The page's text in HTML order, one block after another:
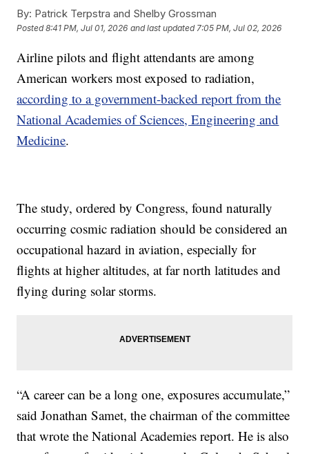
By: Patrick Terpstra and Shelby Grossman
Posted8:41 PM, Jul 01, 2026 and last updated 7:05 PM, Jul 02, 2026
Airline pilots and flight attendants are among
American workers most exposed to radiation,
according to a government-backed report from the
National Academies of Sciences, Engineering and
Medicine.
The study, ordered by Congress, found naturally
occurring cosmic radiation should be considered an
occupational hazard in aviation, especially for
flights at higher altitudes, at far north latitudes and
flying during solar storms.
“A career can be a long one, exposures accumulate,”
said Jonathan Samet, the chairman of the committee
that wrote the National Academies report. He is also